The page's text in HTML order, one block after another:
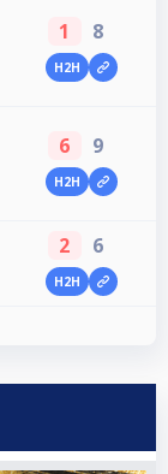
1 8
H2H
6 9
H2H
2 6
H2H